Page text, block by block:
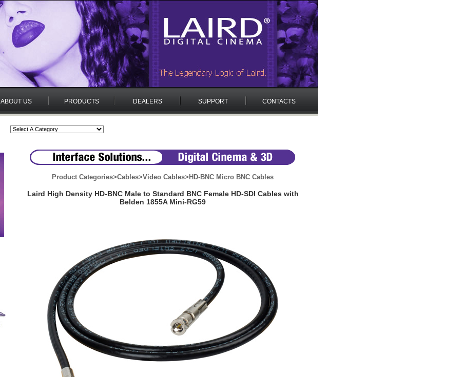
ABOUT US PRODUCTS DEALERS SUPPORT CONTACTS
Product Categories>Cables>Video Cables> HD-BNC Micro BNC Cables
Laird High Density HD-BNC Male to Standard BNC Female HD-SDI Cables with
Belden 1855A Mini-RG59